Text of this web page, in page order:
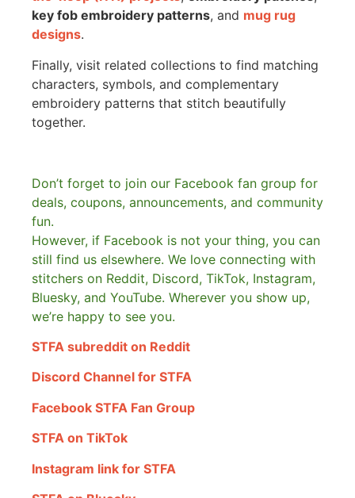
key fob embroidery patterns, and mug rug
designs.
Finally, visit related collections to find matching
characters, symbols, and complementary
embroidery patterns that stitch beautifully
together.
Don’t forget to join our Facebook fan group for
deals, coupons, announcements, and community
fun.
However, if Facebook is not your thing, you can
still find us elsewhere. We love connecting with
stitchers on Reddit, Discord, TikTok, Instagram,
Bluesky, and YouTube. Wherever you show up,
we’re happy to see you.
STFA subreddit on Reddit
Discord Channel for STFA
Facebook STFA Fan Group
STFA on TikTok
Instagram link for STFA